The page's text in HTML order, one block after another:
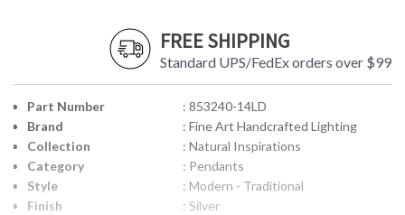
FREE SHIPPING
Standard UPS/FedEx orders over $99
Part Number
: 853240-14LD
Brand
: Fine Art Handcrafted Lighting
Collection
: Natural Inspirations
Category
: Pendants
Style
: Modern - Traditional
Finish
: Silver